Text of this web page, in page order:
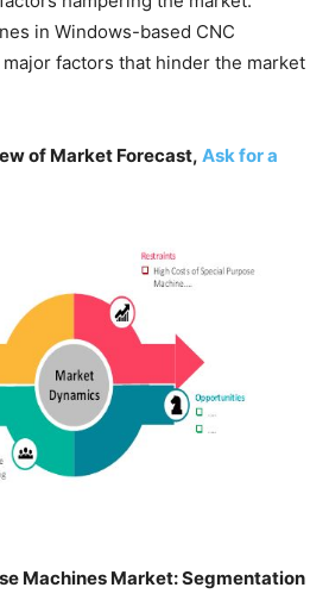
in Windows-based CNC
factors that hinder the market
of Market Forecast, Ask for a
Machines Market: Segmentation